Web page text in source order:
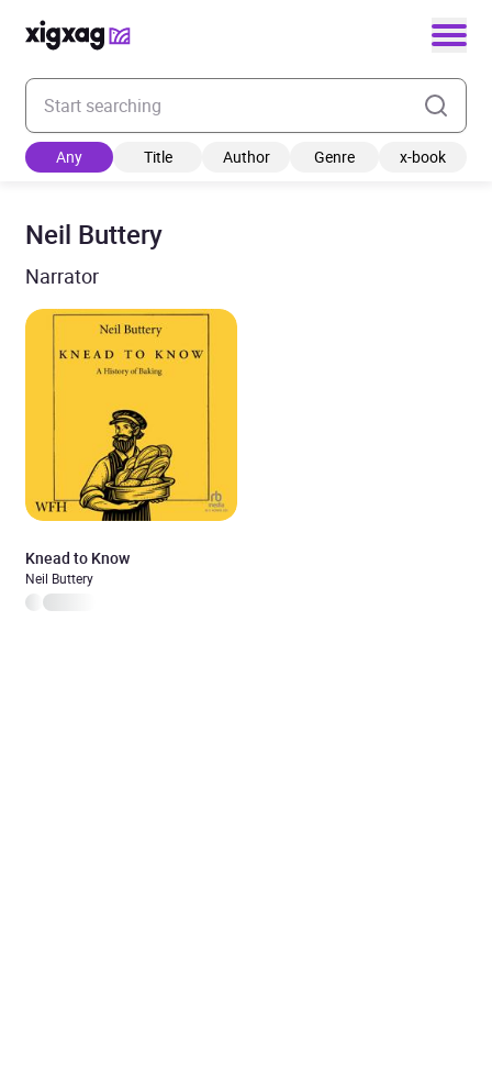
Enter your search keyword
Any Title Author Genre x-book
Neil Buttery
Narrator
Knead to Know
Neil Buttery